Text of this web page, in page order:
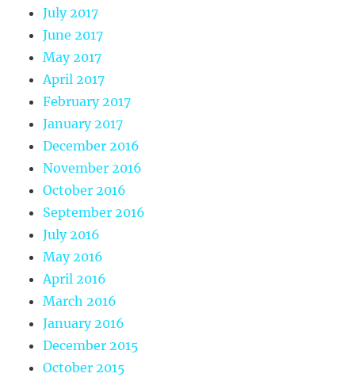
July 2017
June 2017
May 2017
April 2017
February 2017
January 2017
December 2016
November 2016
October 2016
September 2016
July 2016
May 2016
April 2016
March 2016
January 2016
December 2015
October 2015